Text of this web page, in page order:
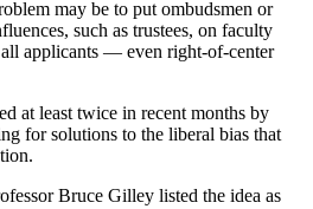
may be to put ombudsmen or
such as trustees, on faculty
applicants — even right-of-center
at least twice in recent months by
for solutions to the liberal bias that
Bruce Gilley listed the idea as